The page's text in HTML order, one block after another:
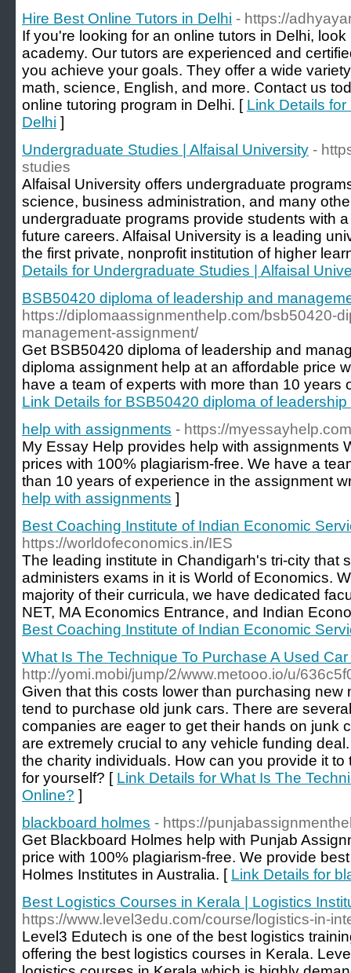
Hire Best Online Tutors in Delhi - https://
If you're looking for an online tutors in Delhi,
academy. Our tutors are experienced and
you achieve your goals. They offer a wide
math, science, English, and more. Contact us
online tutoring program in Delhi. [ Link Details
Delhi ]
Undergraduate Studies | Alfaisal University -
studies
Alfaisal University offers undergraduate
science, business administration, and many
undergraduate programs provide students with
future careers. Alfaisal University is a leading
the first private, nonprofit institution of higher
Details for Undergraduate Studies | Alfaisal
BSB50420 diploma of leadership and
https://diplomaassignmenthelp.com/bsb50420-
management-assignment/
Get BSB50420 diploma of leadership and
diploma assignment help at an affordable price
have a team of experts with more than 10 years
Link Details for BSB50420 diploma of
help with assignments - https://
My Essay Help provides help with assignments
prices with 100% plagiarism-free. We have a
than 10 years of experience in the assignment
help with assignments ]
Best Coaching Institute of Indian Economic
https://worldofeconomics.in/IES
The leading institute in Chandigarh's tri-city that
administers exams in it is World of Economics.
majority of their curricula, we have dedicated
NET, MA Economics Entrance, and Indian
Best Coaching Institute of Indian Economic
What Is The Technique To Purchase A Used
http://yomi.mobi/jump/2/www.metooo.io/u/
Given that this costs lower than purchasing new
tend to purchase old junk cars. There are
companies are eager to get their hands on junk
are extremely crucial to any vehicle funding
the charity individuals. How can you provide it to
for yourself? [ Link Details for What Is The
Online? ]
blackboard holmes - https://
Get Blackboard Holmes help with Punjab
price with 100% plagiarism-free. We provide
Holmes Institutes in Australia. [ Link Details for
Best Logistics Courses in Kerala | Logistics
https://www.level3edu.com/course/logistics-in-
Level3 Edutech is one of the best logistics
offering the best logistics courses in Kerala.